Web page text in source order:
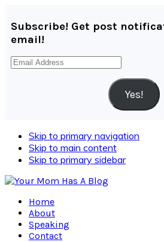
Subscribe! Get post
email!
Email
Yes!
Skip to primary navigation
Skip to main content
Skip to primary sidebar
Home
About
Speaking
Contact